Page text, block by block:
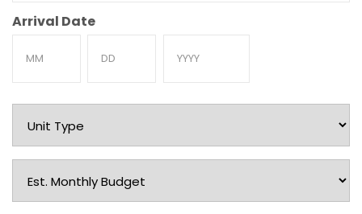
Arrival Date
Unit
Type
Est.
Monthly